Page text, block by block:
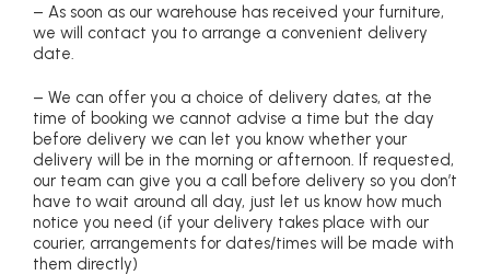
– As soon as our warehouse has received your furniture,
we will contact you to arrange a convenient delivery
date.
– We can offer you a choice of delivery dates, at the
time of booking we cannot advise a time but the day
before delivery we can let you know whether your
delivery will be in the morning or afternoon. If requested,
our team can give you a call before delivery so you don’t
have to wait around all day, just let us know how much
notice you need (if your delivery takes place with our
courier, arrangements for dates/times will be made with
them directly)